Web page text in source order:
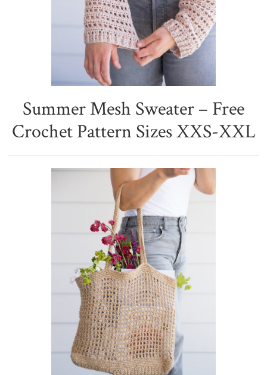
Summer Mesh Sweater – Free
Crochet Pattern Sizes XXS-XXL